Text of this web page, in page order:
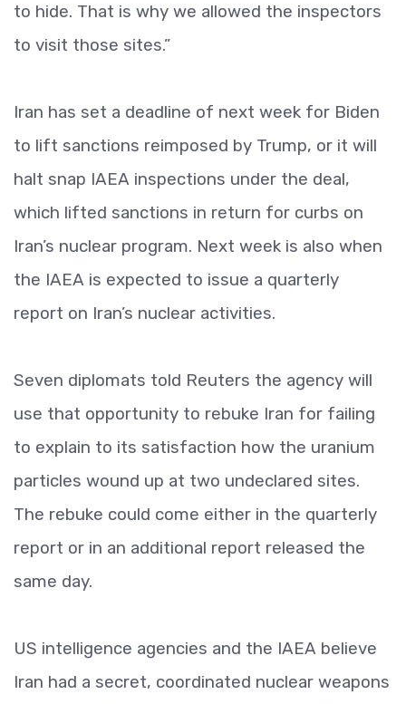
to hide. That is why we allowed the inspectors
to visit those sites.”
Iran has set a deadline of next week for Biden
to lift sanctions reimposed by Trump, or it will
halt snap IAEA inspections under the deal,
which lifted sanctions in return for curbs on
Iran’s nuclear program. Next week is also when
the IAEA is expected to issue a quarterly
report on Iran’s nuclear activities.
Seven diplomats told Reuters the agency will
use that opportunity to rebuke Iran for failing
to explain to its satisfaction how the uranium
particles wound up at two undeclared sites.
The rebuke could come either in the quarterly
report or in an additional report released the
same day.
US intelligence agencies and the IAEA believe
Iran had a secret, coordinated nuclear weapons